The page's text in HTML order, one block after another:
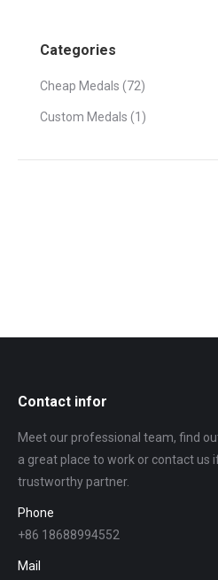
Categories
Cheap Medals (72)
Custom Medals (1)
Contact infor
Meet our professional team, find
a great place to work or contact us
trustworthy partner.
Phone
+86 18688994552
Mail